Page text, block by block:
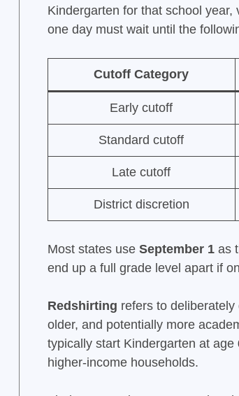
Kindergarten for that school
one day must wait until the
Cutoff Category
Early cutoff
Standard cutoff
Late cutoff
District discretion
Most states use September 1as
end up a full grade level apart if
Redshirting refers to
older, and potentially more
typically start Kindergarten at age
higher-income households.